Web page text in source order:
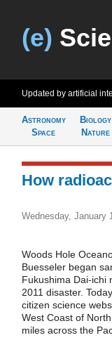
(e)
Updated by artificial
Astronomy
Space
Biology
Nature
How
Wednesday, January
Woods Hole
Buesseler began
Fukushima Dai-ichi
2011 disaster.
citizen science
West Coast of
miles across the